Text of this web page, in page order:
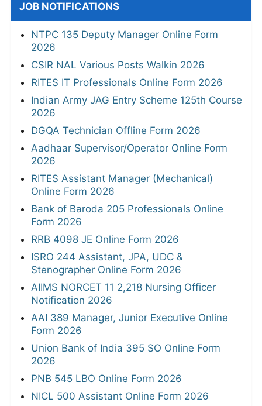
JOB NOTIFICATIONS
NTPC 135 Deputy Manager Online Form
2026
CSIR NAL Various Posts Walkin 2026
RITES IT Professionals Online Form 2026
Indian Army JAG Entry Scheme 125th Course
2026
DGQA Technician Offline Form 2026
Aadhaar Supervisor/Operator Online Form
2026
RITES Assistant Manager (Mechanical)
Online Form 2026
Bank of Baroda 205 Professionals Online
Form 2026
RRB 4098 JE Online Form 2026
ISRO 244 Assistant, JPA, UDC &
Stenographer Online Form 2026
AIIMS NORCET 11 2,218 Nursing Officer
Notification 2026
AAI 389 Manager, Junior Executive Online
Form 2026
Union Bank of India 395 SO Online Form
2026
PNB 545 LBO Online Form 2026
NICL 500 Assistant Online Form 2026